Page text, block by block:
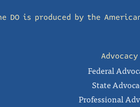
DO is produced by the
Advocacy
Federal
State
Professional